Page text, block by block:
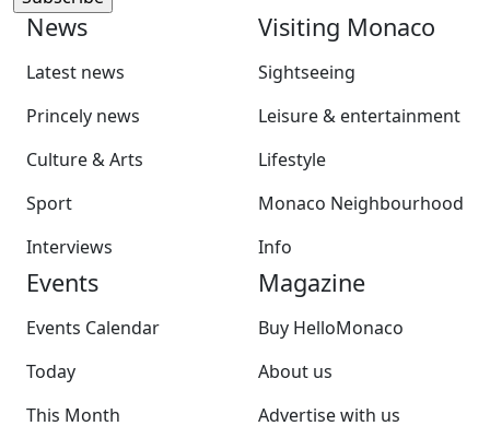
News
Latest news
Princely news
Culture & Arts
Sport
Interviews
Visiting Monaco
Sightseeing
Leisure & entertainment
Lifestyle
Monaco Neighbourhood
Info
Events
Events Calendar
Today
This Month
Magazine
Buy HelloMonaco
About us
Advertise with us